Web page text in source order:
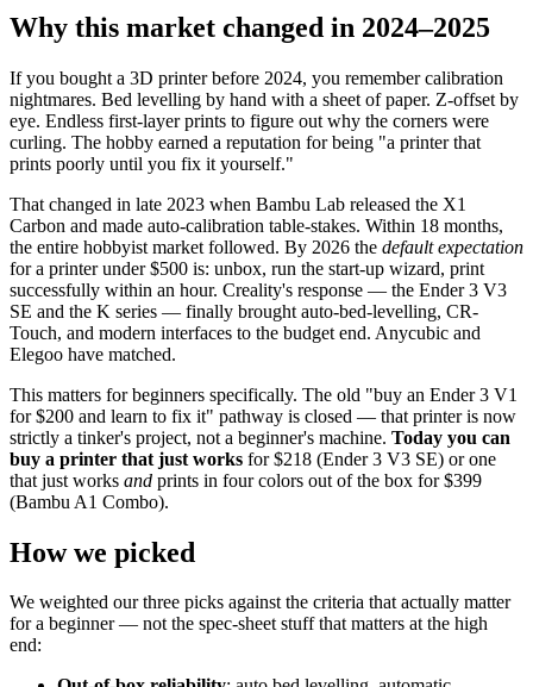
Why this market changed in 2024–2025
If you bought a 3D printer before 2024, you remember calibration
nightmares. Bed levelling by hand with a sheet of paper. Z-offset by
eye. Endless first-layer prints to figure out why the corners were
curling. The hobby earned a reputation for being "a printer that
prints poorly until you fix it yourself."
That changed in late 2023 when Bambu Lab released the X1
Carbon and made auto-calibration table-stakes. Within 18 months,
the entire hobbyist market followed. By 2026 the default expectation
for a printer under $500 is: unbox, run the start-up wizard, print
successfully within an hour. Creality's response — the Ender 3 V3
SE and the K series — finally brought auto-bed-levelling, CR-
Touch, and modern interfaces to the budget end. Anycubic and
Elegoo have matched.
This matters for beginners specifically. The old "buy an Ender 3 V1
for $200 and learn to fix it" pathway is closed — that printer is now
strictly a tinker's project, not a beginner's machine. Today you can
buy a printer that just works for $218 (Ender 3 V3 SE) or one
that just works and prints in four colors out of the box for $399
(Bambu A1 Combo).
How we picked
We weighted our three picks against the criteria that actually matter
for a beginner — not the spec-sheet stuff that matters at the high
end: